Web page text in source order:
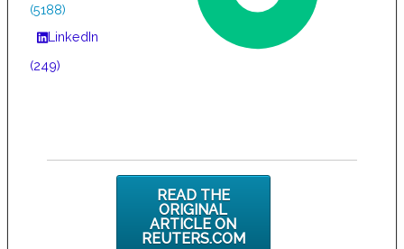
(5188)
LinkedIn
(249)
READ THE
ORIGINAL
ARTICLE ON
REUTERS.COM